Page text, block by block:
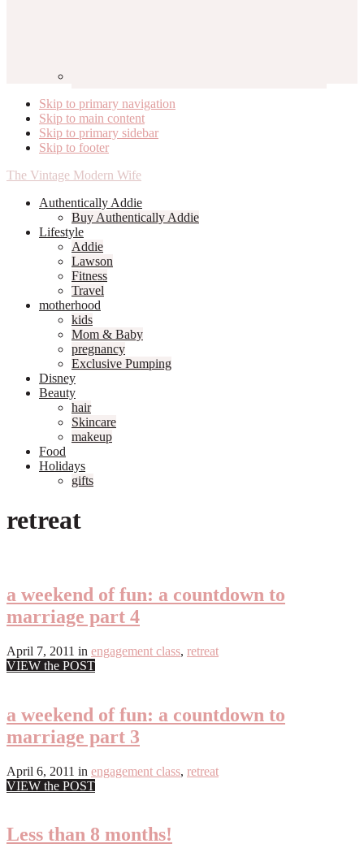
Skip to primary navigation
Skip to main content
Skip to primary sidebar
Skip to footer
The Vintage Modern Wife
Authentically Addie
Buy Authentically Addie
Lifestyle
Addie
Lawson
Fitness
Travel
motherhood
kids
Mom & Baby
pregnancy
Exclusive Pumping
Disney
Beauty
hair
Skincare
makeup
Food
Holidays
gifts
retreat
a weekend of fun: a countdown to
marriage part 4
April 7, 2011 in engagement class, retreat
VIEW the POST
a weekend of fun: a countdown to
marriage part 3
April 6, 2011 in engagement class, retreat
VIEW the POST
Less than 8 months!